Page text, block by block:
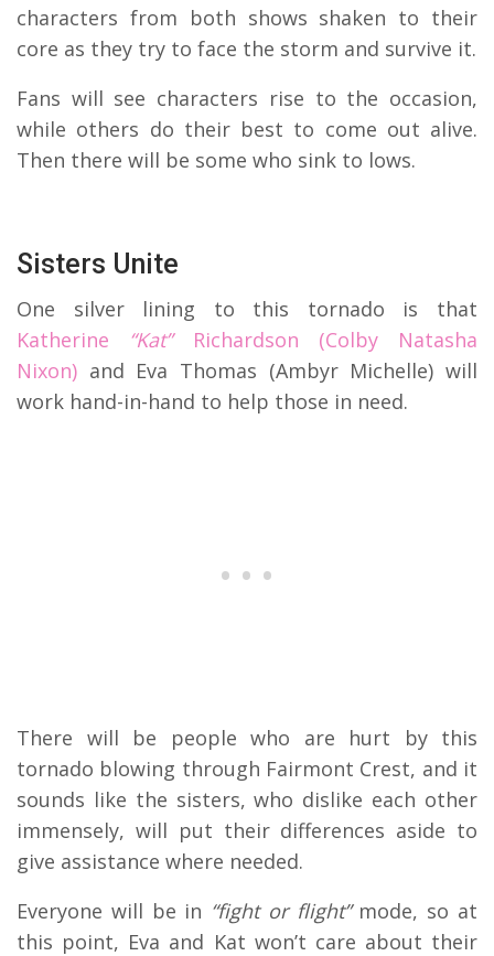
characters from both shows shaken to their
core as they try to face the storm and survive it.
Fans will see characters rise to the occasion,
while others do their best to come out alive.
Then there will be some who sink to lows.
Sisters Unite
One silver lining to this tornado is that
Katherine “Kat”Richardson (Colby Natasha
Nixon) and Eva Thomas (Ambyr Michelle) will
work hand-in-hand to help those in need.
There will be people who are hurt by this
tornado blowing through Fairmont Crest, and it
sounds like the sisters, who dislike each other
immensely, will put their differences aside to
give assistance where needed.
Everyone will be in “fight or flight”mode, so at
this point, Eva and Kat won’t care about their